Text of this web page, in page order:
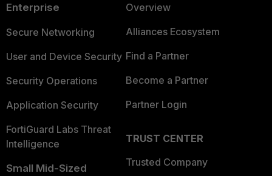
Enterprise
Secure Networking
User and Device Security
Security Operations
Application Security
FortiGuard Labs Threat
Intelligence
Small Mid-Sized
Overview
Alliances Ecosystem
Find a Partner
Become a Partner
Partner Login
TRUST CENTER
Trusted Company